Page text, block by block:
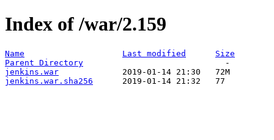
Index of /war/2.159
Name Last modified
Size
Parent Directory
jenkins.war
jenkins.war.sha256